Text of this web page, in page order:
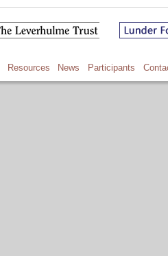
Resources News Participants